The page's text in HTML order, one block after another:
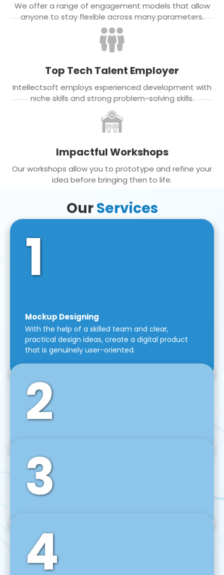
We offer a range of engagement models that allow
anyone to stay flexible across many parameters.
Top Tech Talent Employer
Intellectsoft employs experienced development with
niche skills and strong problem-solving skills.
Impactful Workshops
Our workshops allow you to prototype and refine your
idea before bringing then to life.
OurServices
1
Mockup Designing
With the help of a skilled team and clear,
practical design ideas, create a digital product
that is genuinely user-oriented.
2
Front-End Development
We use tools and frameworks like React, Angular,
Vue JS, Svelte, Ember JS, and many more in our
agile front-end development technique.
3
Back-End Development
For desktop, web, mobile, and IoT systems, we
develop scalable on-premise and cloud-based
backend solutions that can grow with your
4